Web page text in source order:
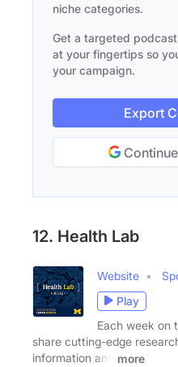
niche categories.
Get a targeted
at your fingertips so
your campaign.
Export
12. Health Lab
Website
Play
Each week on
share cutting-edge
information and
more